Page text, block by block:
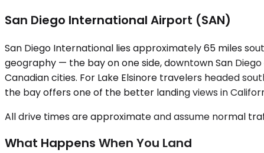
San Diego International Airport (SAN)
San Diego International lies approximately 65 miles
geography — the bay on one side, downtown San
Canadian cities. For Lake Elsinore travelers headed
the bay offers one of the better landing views in
All drive times are approximate and assume normal
What Happens When You Land